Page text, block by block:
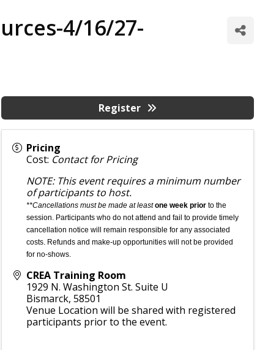
4/16/27-
Pricing
Cost: Contact for Pricing
NOTE: This event requires a minimum number
of participants to host.
**Cancellations must be made at leastone week priorto the
session. Participants who do not attend and fail to provide timely
cancellation notice will remain responsible for any associated
costs. Refunds and make-up opportunities will not be provided
for no-shows.
CREA Training Room
1929 N. Washington St. Suite U
Bismarck,58501
Venue Location will be shared with registered
participants prior to the event.
Register